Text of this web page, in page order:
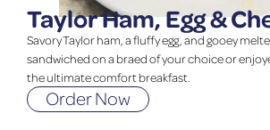
Taylor Ham, Egg &
Savory Taylor ham, a fluffy egg, and gooey
sandwiched on a braed of your choice or
the ultimate comfort breakfast.
Order Now